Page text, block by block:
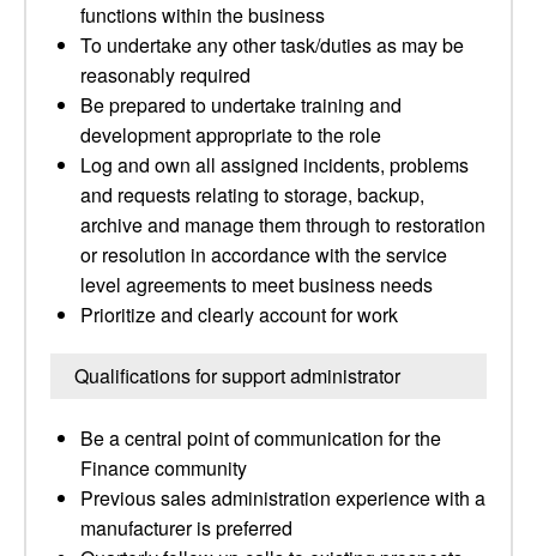
functions within the business
To undertake any other task/duties as may be
reasonably required
Be prepared to undertake training and
development appropriate to the role
Log and own all assigned incidents, problems
and requests relating to storage, backup,
archive and manage them through to restoration
or resolution in accordance with the service
level agreements to meet business needs
Prioritize and clearly account for work
Qualifications for support administrator
Be a central point of communication for the
Finance community
Previous sales administration experience with a
manufacturer is preferred